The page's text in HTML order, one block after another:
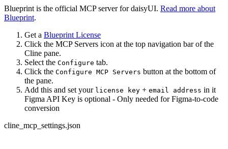
Blueprint is the official MCP server for daisyUI. Read more about
Blueprint.
Get a Blueprint License
Click the MCP Servers icon at the top navigation bar of the
Cline pane.
Select the Configure tab.
Click the Configure MCP Servers button at the bottom of
the pane.
Add this and set your license key + email address in it
Figma API Key is optional - Only needed for Figma-to-code
conversion
cline_mcp_settings.json